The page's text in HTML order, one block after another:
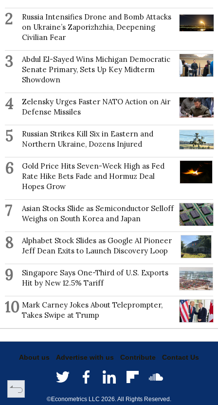
2
Russia Intensifies Drone and Bomb Attacks
on Ukraine’s Zaporizhzhia, Deepening
Civilian Fear
3
Abdul El-Sayed Wins Michigan Democratic
Senate Primary, Sets Up Key Midterm
Showdown
4
Zelensky Urges Faster NATO Action on Air
Defense Missiles
5
Russian Strikes Kill Six in Eastern and
Northern Ukraine, Dozens Injured
6
Gold Price Hits Seven-Week High as Fed
Rate Hike Bets Fade and Hormuz Deal
Hopes Grow
7
Asian Stocks Slide as Semiconductor Selloff
Weighs on South Korea and Japan
8
Alphabet Stock Slides as Google AI Pioneer
Jeff Dean Exits to Launch Discovery Loop
9
Singapore Says One-Third of U.S. Exports
Hit by New 12.5% Tariff
10 Mark Carney Jokes About Teleprompter,
Takes Swipe at Trump
About us Advertise with us Contribute Contact Us
©Econometrics LLC 2026. All Rights Reserved.